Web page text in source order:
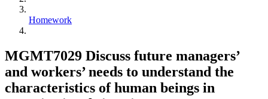
Homework
MGMT7029 Discuss future managers’
and workers’ needs to understand the
characteristics of human beings in